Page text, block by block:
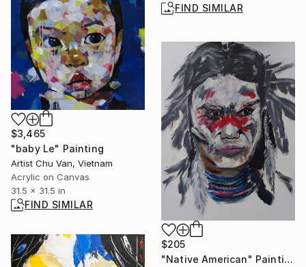
FIND SIMILAR
$3,465
"baby Le" Painting
Artist Chu Van, Vietnam
Acrylic on Canvas
31.5 x 31.5 in
FIND SIMILAR
$205
"Native American" Painting